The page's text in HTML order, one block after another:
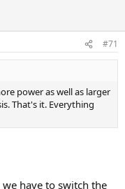
#71
power as well as larger
That's it. Everything
have to switch the